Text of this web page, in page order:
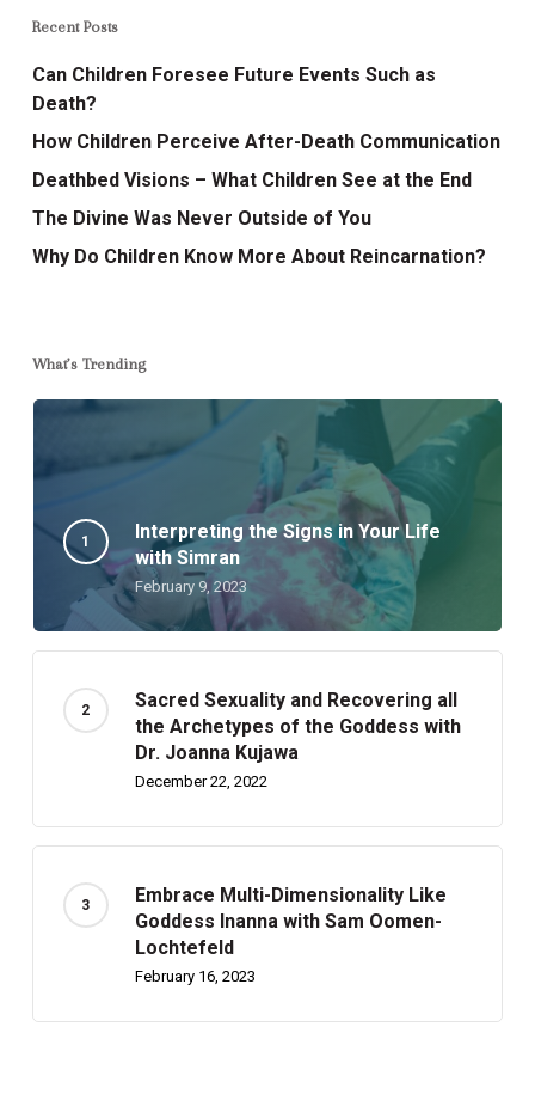
Recent Posts
Can Children Foresee Future Events Such as
Death?
How Children Perceive After-Death Communication
Deathbed Visions – What Children See at the End
The Divine Was Never Outside of You
Why Do Children Know More About Reincarnation?
What’s Trending
Interpreting the Signs in Your Life
with Simran
February 9, 2023
Sacred Sexuality and Recovering all
the Archetypes of the Goddess with
Dr. Joanna Kujawa
December 22, 2022
Embrace Multi-Dimensionality Like
Goddess Inanna with Sam Oomen-
Lochtefeld
February 16, 2023